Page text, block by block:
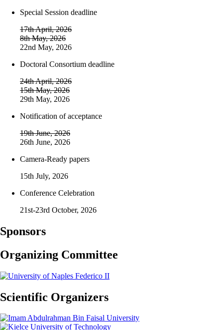
Special Session deadline
17th April, 2026
8th May, 2026
22nd May, 2026
Doctoral Consortium deadline
24th April, 2026
15th May, 2026
29th May, 2026
Notification of acceptance
19th June, 2026
26th June, 2026
Camera-Ready papers
15th July, 2026
Conference Celebration
21st-23rd October, 2026
Sponsors
Organizing Committee
Scientific Organizers